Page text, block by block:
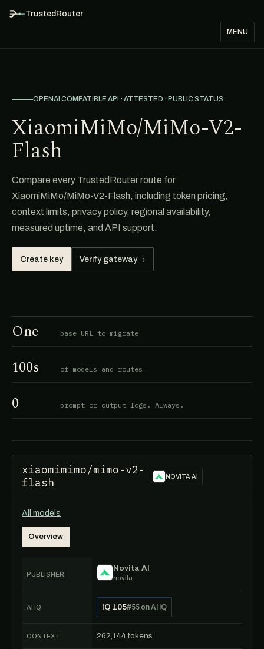
TrustedRouter
MENU
OPENAI COMPATIBLE API · ATTESTED · PUBLIC STATUS
XiaomiMiMo/MiMo-V2-
Flash
Compare every TrustedRouter route for
XiaomiMiMo/MiMo-V2-Flash, including token pricing,
context limits, privacy policy, regional availability,
measured uptime, and API support.
Create key Verify gateway→
One base URL to migrate
100s of models and routes
0 prompt or output logs. Always.
xiaomimimo/mimo-v2-
flash
NOVITA AI
All models
Overview
PUBLISHER
Novita AI
novita
AI IQ IQ 105#55 on AI IQ
CONTEXT 262,144 tokens